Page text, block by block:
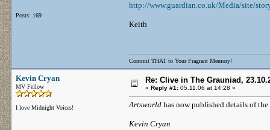
Posts: 169
http://www.guardian.co.uk/Media/site/
Keith
Commit THAT to Your Fragrant Memory!
Kevin Cryan
MV Fellow
I love Midnight Voices!
Re: Clive in The Grauniad,
« Reply #1: 05.11.06 at 14:28 »
Artsworld has now published details of
Kevin Cryan